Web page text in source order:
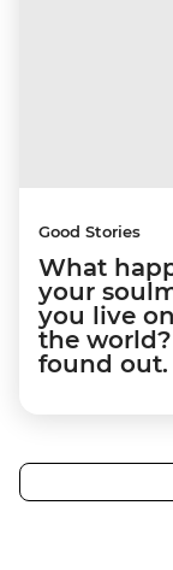
Good Stories
What
your
you live
the
found out.